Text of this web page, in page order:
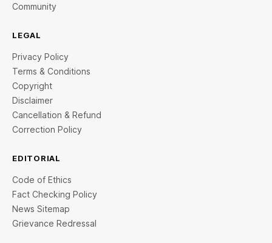
Community
LEGAL
Privacy Policy
Terms & Conditions
Copyright
Disclaimer
Cancellation & Refund
Correction Policy
EDITORIAL
Code of Ethics
Fact Checking Policy
News Sitemap
Grievance Redressal